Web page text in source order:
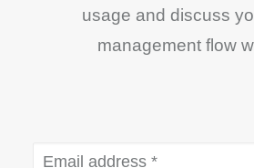
usage and discuss
management flow